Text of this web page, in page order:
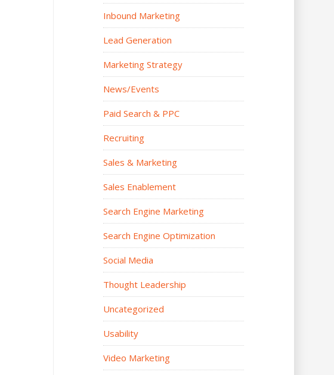
Inbound Marketing
Lead Generation
Marketing Strategy
News/Events
Paid Search & PPC
Recruiting
Sales & Marketing
Sales Enablement
Search Engine Marketing
Search Engine Optimization
Social Media
Thought Leadership
Uncategorized
Usability
Video Marketing